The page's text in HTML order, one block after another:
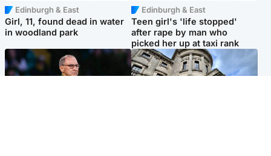
Edinburgh & East
Girl, 11, found dead in water
in woodland park
Edinburgh & East
Teen girl's 'life stopped'
after rape by man who
picked her up at taxi rank